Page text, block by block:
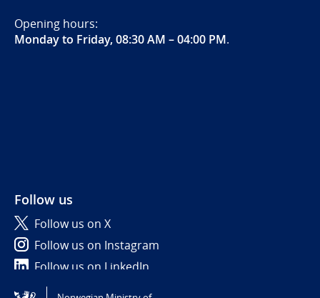
Opening hours:
Monday to Friday, 08:30 AM – 04:00 PM.
Follow us
Follow us on X
Follow us on Instagram
Follow us on LinkedIn